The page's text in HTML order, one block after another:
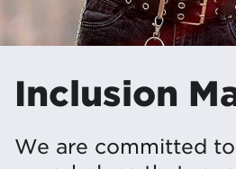
Inclusion
We are committed